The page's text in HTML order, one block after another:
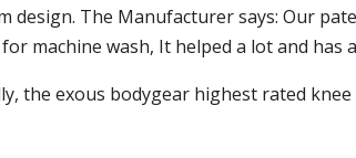
The Manufacturer says: Our
machine wash, It helped a lot and has
the exous bodygear highest rated knee